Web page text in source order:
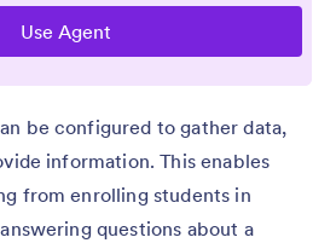
be configured to gather data,
information. This enables
from enrolling students in
questions about a